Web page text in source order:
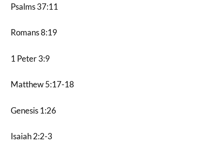
Psalms 37:11
Romans 8:19
1 Peter 3:9
Matthew 5:17-18
Genesis 1:26
Isaiah 2:2-3